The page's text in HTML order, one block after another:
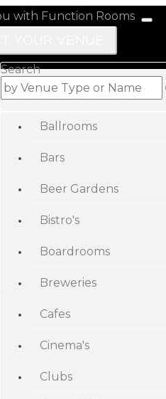
Search
Ballrooms
Bars
Beer Gardens
Bistro's
Boardrooms
Breweries
Cafes
Cinema's
Clubs